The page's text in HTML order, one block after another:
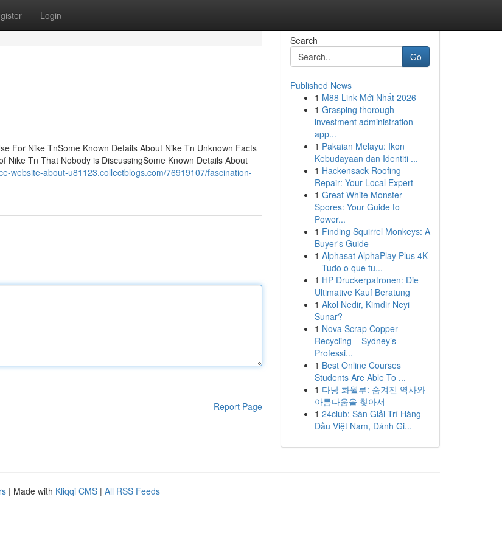
Login
For Nike TnSome Known Details About Nike Tn Unknown Facts
Nike Tn That Nobody is DiscussingSome Known Details About
website-about-u81123.collectblogs.com/76919107/fascination-
Report Page
Search
Go
Published News
1 M88 Link Mới Nhất 2026
1 Grasping thorough
investment administration
app...
1 Pakaian Melayu: Ikon
Kebudayaan dan Identiti ...
1 Hackensack Roofing
Repair: Your Local Expert
1 Great White Monster
Spores: Your Guide to
Power...
1 Finding Squirrel Monkeys: A
Buyer's Guide
1 Alphasat AlphaPlay Plus 4K
– Tudo o que tu...
1 HP Druckerpatronen: Die
Ultimative Kauf Beratung
1 Akol Nedir, Kimdir Neyi
Sunar?
1 Nova Scrap Copper
Recycling – Sydney’s
Professi...
1 Best Online Courses
Students Are Able To ...
1 다낭 화월루: 숨겨진 역사와
아름다움을 찾아서
1 24club: Sàn Giải Trí Hàng
Đầu Việt Nam, Đánh Gi...
| Made with Kliqqi CMS | All RSS Feeds